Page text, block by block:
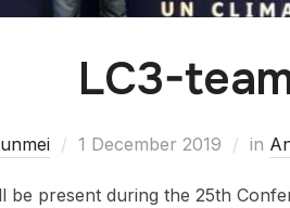
LC3-
1 December 2019 in
be present during the 25th